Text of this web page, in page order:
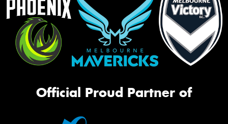
Official Proud Partner of